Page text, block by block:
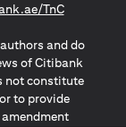
TnCopens in a
and do
of Citibank
not constitute
to provide